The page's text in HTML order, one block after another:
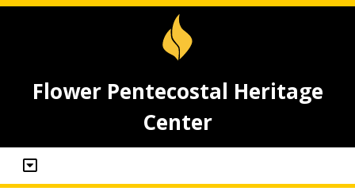
Flower Pentecostal Heritage
Center